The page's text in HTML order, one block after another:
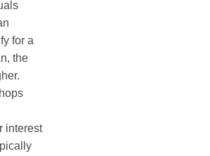
for a
the
interest